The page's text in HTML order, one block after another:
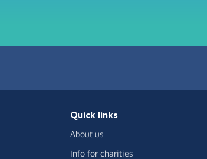
Quick links
About us
Info for charities